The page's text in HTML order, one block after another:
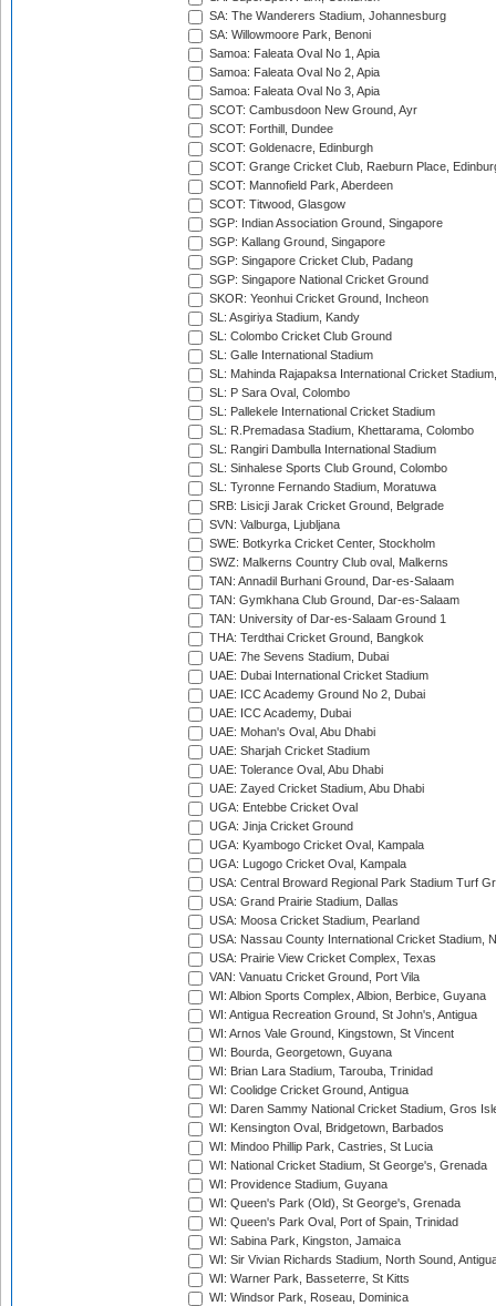
SA: The Wanderers Stadium, Johannesburg
SA: Willowmoore Park, Benoni
Samoa: Faleata Oval No 1, Apia
Samoa: Faleata Oval No 2, Apia
Samoa: Faleata Oval No 3, Apia
SCOT: Cambusdoon New Ground, Ayr
SCOT: Forthill, Dundee
SCOT: Goldenacre, Edinburgh
SCOT: Grange Cricket Club, Raeburn Place,
SCOT: Mannofield Park, Aberdeen
SCOT: Titwood, Glasgow
SGP: Indian Association Ground, Singapore
SGP: Kallang Ground, Singapore
SGP: Singapore Cricket Club, Padang
SGP: Singapore National Cricket Ground
SKOR: Yeonhui Cricket Ground, Incheon
SL: Asgiriya Stadium, Kandy
SL: Colombo Cricket Club Ground
SL: Galle International Stadium
SL: Mahinda Rajapaksa International Cricket
SL: P Sara Oval, Colombo
SL: Pallekele International Cricket Stadium
SL: R.Premadasa Stadium, Khettarama, Colombo
SL: Rangiri Dambulla International Stadium
SL: Sinhalese Sports Club Ground, Colombo
SL: Tyronne Fernando Stadium, Moratuwa
SRB: Lisicji Jarak Cricket Ground, Belgrade
SVN: Valburga, Ljubljana
SWE: Botkyrka Cricket Center, Stockholm
SWZ: Malkerns Country Club oval, Malkerns
TAN: Annadil Burhani Ground, Dar-es-Salaam
TAN: Gymkhana Club Ground, Dar-es-Salaam
TAN: University of Dar-es-Salaam Ground 1
THA: Terdthai Cricket Ground, Bangkok
UAE: 7he Sevens Stadium, Dubai
UAE: Dubai International Cricket Stadium
UAE: ICC Academy Ground No 2, Dubai
UAE: ICC Academy, Dubai
UAE: Mohan's Oval, Abu Dhabi
UAE: Sharjah Cricket Stadium
UAE: Tolerance Oval, Abu Dhabi
UAE: Zayed Cricket Stadium, Abu Dhabi
UGA: Entebbe Cricket Oval
UGA: Jinja Cricket Ground
UGA: Kyambogo Cricket Oval, Kampala
UGA: Lugogo Cricket Oval, Kampala
USA: Central Broward Regional Park Stadium Turf
USA: Grand Prairie Stadium, Dallas
USA: Moosa Cricket Stadium, Pearland
USA: Nassau County International Cricket Stadium,
USA: Prairie View Cricket Complex, Texas
VAN: Vanuatu Cricket Ground, Port Vila
WI: Albion Sports Complex, Albion, Berbice, Guyana
WI: Antigua Recreation Ground, St John's, Antigua
WI: Arnos Vale Ground, Kingstown, St Vincent
WI: Bourda, Georgetown, Guyana
WI: Brian Lara Stadium, Tarouba, Trinidad
WI: Coolidge Cricket Ground, Antigua
WI: Daren Sammy National Cricket Stadium, Gros
WI: Kensington Oval, Bridgetown, Barbados
WI: Mindoo Phillip Park, Castries, St Lucia
WI: National Cricket Stadium, St George's, Grenada
WI: Providence Stadium, Guyana
WI: Queen's Park (Old), St George's, Grenada
WI: Queen's Park Oval, Port of Spain, Trinidad
WI: Sabina Park, Kingston, Jamaica
WI: Sir Vivian Richards Stadium, North Sound,
WI: Warner Park, Basseterre, St Kitts
WI: Windsor Park, Roseau, Dominica